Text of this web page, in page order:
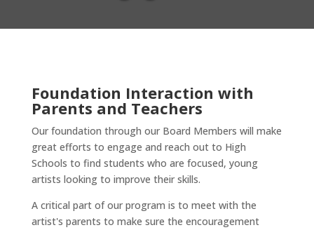
Foundation Interaction with
Parents and Teachers
Our foundation through our Board Members will make
great efforts to engage and reach out to High
Schools to find students who are focused, young
artists looking to improve their skills.
A critical part of our program is to meet with the
artist's parents to make sure the encouragement